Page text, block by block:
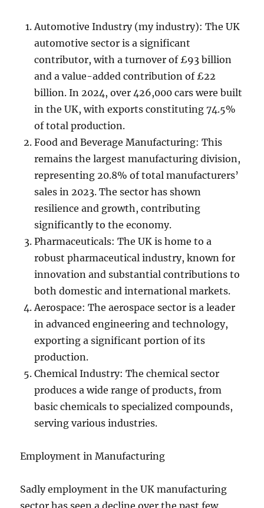
Automotive Industry (my industry): The UK
automotive sector is a significant
contributor, with a turnover of £93 billion
and a value-added contribution of £22
billion. In 2024, over 426,000 cars were built
in the UK, with exports constituting 74.5%
of total production.
Food and Beverage Manufacturing: This
remains the largest manufacturing division,
representing 20.8% of total manufacturers’
sales in 2023. The sector has shown
resilience and growth, contributing
significantly to the economy.
Pharmaceuticals: The UK is home to a
robust pharmaceutical industry, known for
innovation and substantial contributions to
both domestic and international markets.
Aerospace: The aerospace sector is a leader
in advanced engineering and technology,
exporting a significant portion of its
production.
Chemical Industry: The chemical sector
produces a wide range of products, from
basic chemicals to specialized compounds,
serving various industries.
Employment in Manufacturing
Sadly employment in the UK manufacturing
sector has seen a decline over the past few